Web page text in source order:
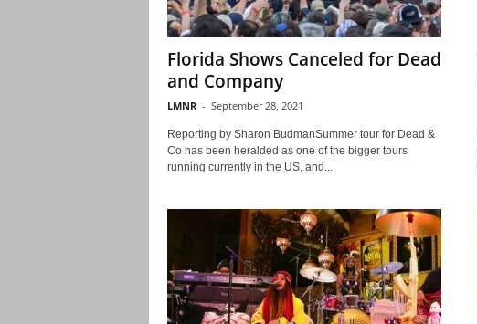
Florida Shows Canceled for Dead
and Company
LMNR - September 28, 2021
Reporting by Sharon BudmanSummer tour for Dead &
Co has been heralded as one of the bigger tours
running currently in the US, and...